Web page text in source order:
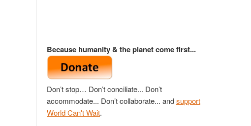
Because humanity & the planet come first...
Don’t stop… Don’t conciliate... Don’t
accommodate... Don’t collaborate... andsupport
World Can't Wait.